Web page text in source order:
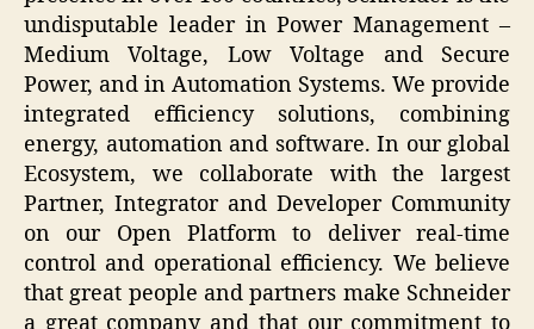
undisputable leader in Power Management –
Medium Voltage, Low Voltage and Secure
Power, and in Automation Systems. We provide
integrated efficiency solutions, combining
energy, automation and software. In our global
Ecosystem, we collaborate with the largest
Partner, Integrator and Developer Community
on our Open Platform to deliver real-time
control and operational efficiency. We believe
that great people and partners make Schneider